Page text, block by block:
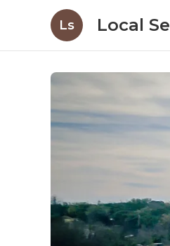
Ls Local